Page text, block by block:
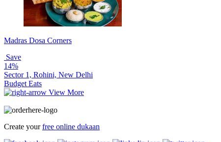
Madras Dosa Corners
Save
14%
Sector 1, Rohini, New Delhi
Budget Eats
View More
Create yourfree online dukaan